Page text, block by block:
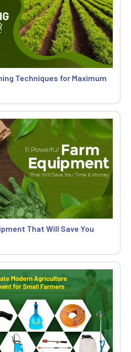
Techniques for Maximum
That Will Save You